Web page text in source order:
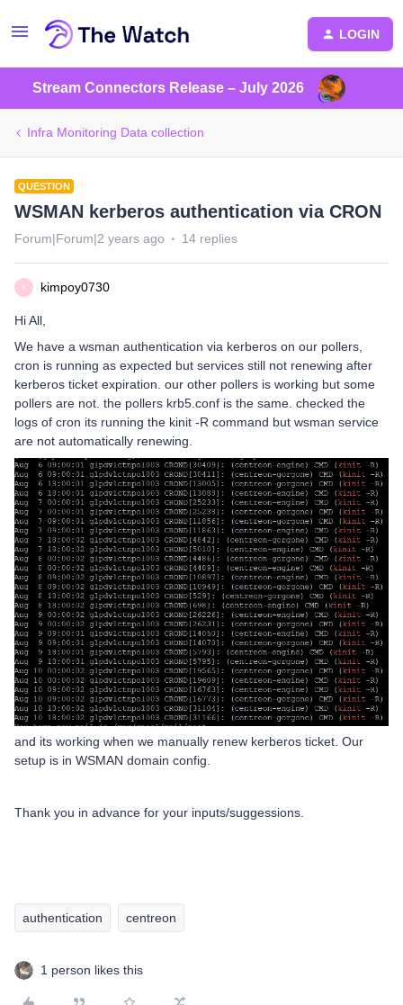
LOGIN
Stream Connectors Release – July 2026
Infra Monitoring Data collection
QUESTION
WSMAN kerberos authentication via CRON
Forum|Forum|2 years ago 14 replies
K kimpoy0730
Hi All,
We have a wsman authentication via kerberos on our pollers,
cron is running as expected but services still not renewing after
kerberos ticket expiration. our other pollers is working but some
pollers are not. the pollers krb5.conf is the same. checked the
logs of cron its running the kinit -R command but wsman service
are not automatically renewing.
and its working when we manually renew kerberos ticket. Our
setup is in WSMAN domain config.
Thank you in advance for your inputs/suggessions.
authentication centreon
1 person likes this